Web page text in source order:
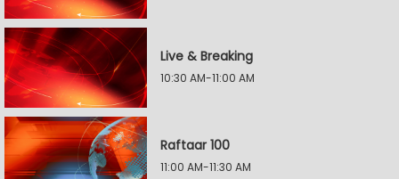
Live & Breaking
10:30 AM-11:00 AM
Raftaar 100
11:00 AM-11:30 AM